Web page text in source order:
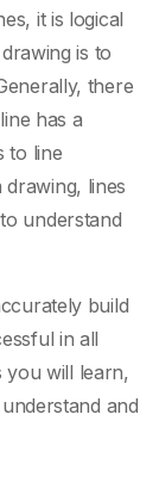
it is logical
is to
there
has a
to line
lines
understand
build
in all
you will learn,
and